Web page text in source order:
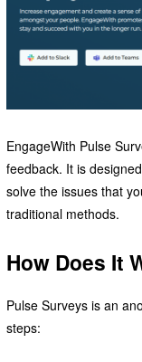
EngageWith Pulse
feedback. It is
solve the issues that
traditional methods.
How Does It
Pulse Surveys is an
steps: